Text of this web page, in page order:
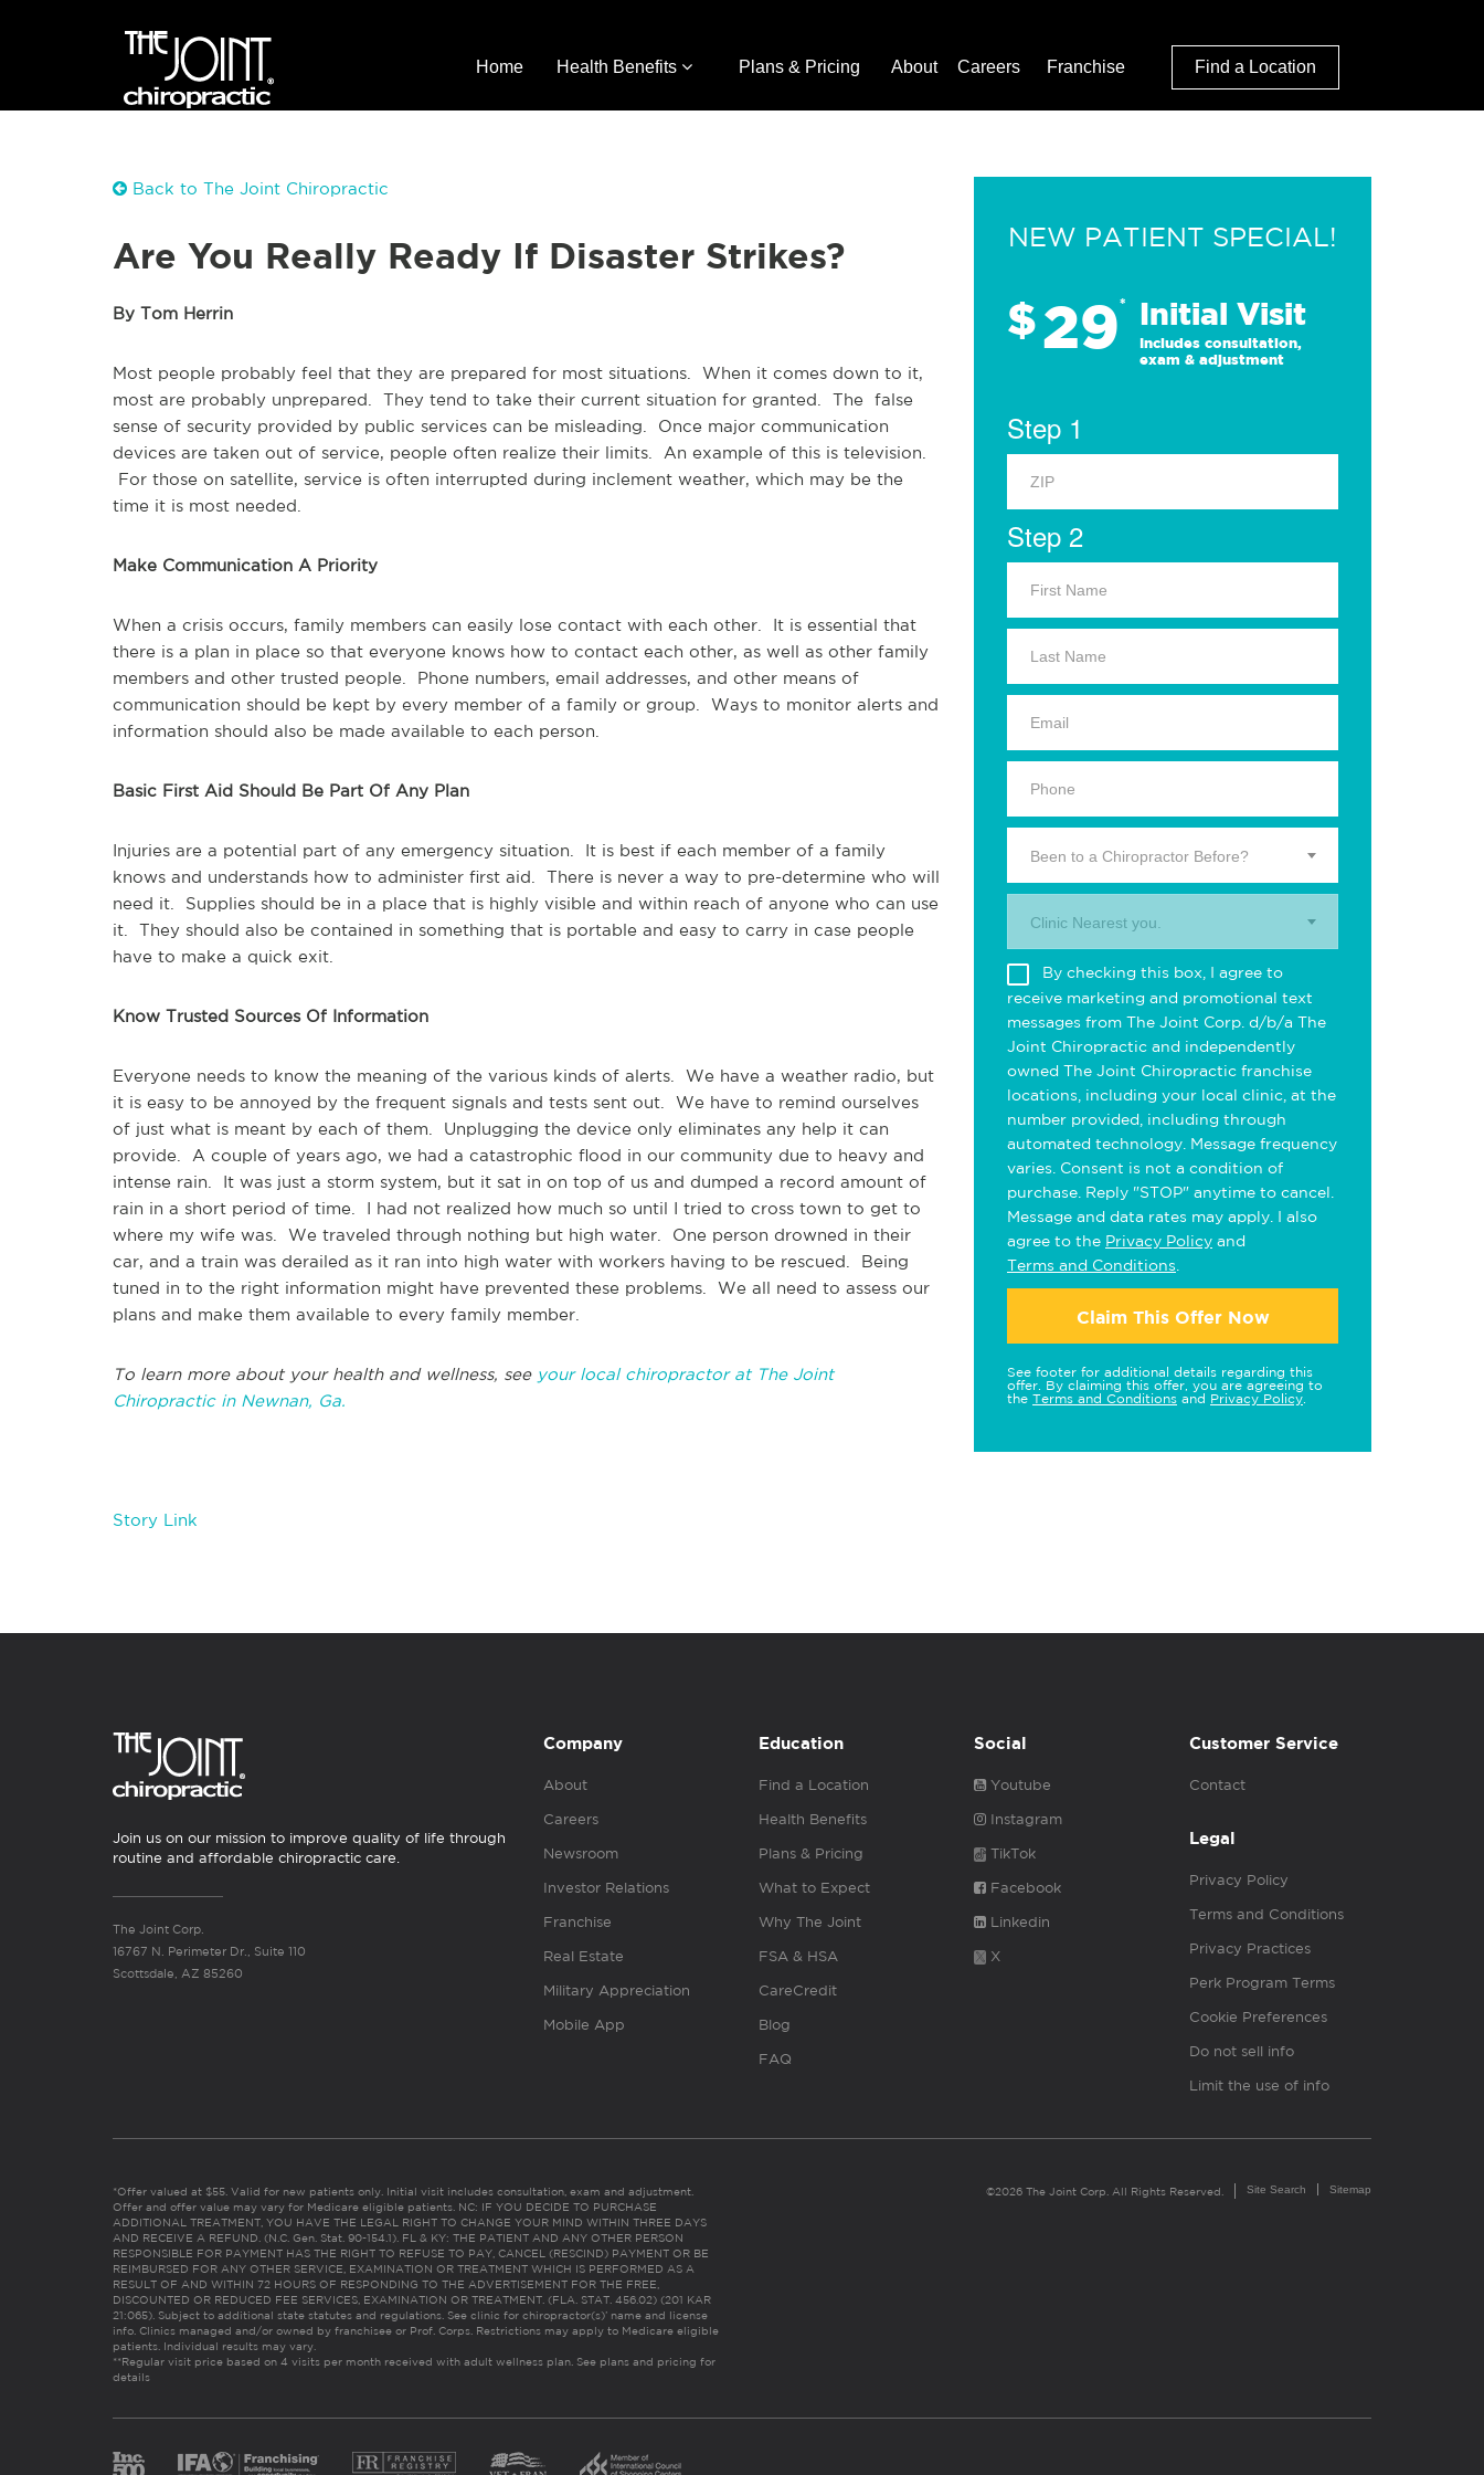
Home Health Benefits Plans & Pricing About Careers Franchise Find a Location
Back to The Joint Chiropractic
Are You Really Ready If Disaster Strikes?
By Tom Herrin
Most people probably feel that they are prepared for most situations. When it comes down to it,
most are probably unprepared. They tend to take their current situation for granted. The false
sense of security provided by public services can be misleading. Once major communication
devices are taken out of service, people often realize their limits. An example of this is television.
For those on satellite, service is often interrupted during inclement weather, which may be the
time it is most needed.
Make Communication A Priority
When a crisis occurs, family members can easily lose contact with each other. It is essential that
there is a plan in place so that everyone knows how to contact each other, as well as other family
members and other trusted people. Phone numbers, email addresses, and other means of
communication should be kept by every member of a family or group. Ways to monitor alerts and
information should also be made available to each person.
Basic First Aid Should Be Part Of Any Plan
Injuries are a potential part of any emergency situation. It is best if each member of a family
knows and understands how to administer first aid. There is never a way to pre-determine who will
need it. Supplies should be in a place that is highly visible and within reach of anyone who can use
it. They should also be contained in something that is portable and easy to carry in case people
have to make a quick exit.
Know Trusted Sources Of Information
Everyone needs to know the meaning of the various kinds of alerts. We have a weather radio, but
it is easy to be annoyed by the frequent signals and tests sent out. We have to remind ourselves
of just what is meant by each of them. Unplugging the device only eliminates any help it can
provide. A couple of years ago, we had a catastrophic flood in our community due to heavy and
intense rain. It was just a storm system, but it sat in on top of us and dumped a record amount of
rain in a short period of time. I had not realized how much so until I tried to cross town to get to
where my wife was. We traveled through nothing but high water. One person drowned in their
car, and a train was derailed as it ran into high water with workers having to be rescued. Being
tuned in to the right information might have prevented these problems. We all need to assess our
plans and make them available to every family member.
To learn more about your health and wellness, see your local chiropractor at The Joint
Chiropractic in Newnan, Ga.
Story Link
NEW PATIENT SPECIAL!
$29* Initial Visit
Includes consultation,
exam & adjustment
Step 1
Step 2
Been to a Chiropractor Before?
Clinic Nearest you.
By checking this box, I agree to
receive marketing and promotional text
messages from The Joint Corp. d/b/a The
Joint Chiropractic and independently
owned The Joint Chiropractic franchise
locations, including your local clinic, at the
number provided, including through
automated technology. Message frequency
varies. Consent is not a condition of
purchase. Reply "STOP" anytime to cancel.
Message and data rates may apply. I also
agree to the Privacy Policy and
Terms and Conditions
Claim This Offer Now
See footer for additional details regarding this
offer. By claiming this offer, you are agreeing to
the Terms and Conditions and Privacy Policy
Join us on our mission to improve quality of life through
routine and affordable chiropractic care.
The Joint Corp.
16767 N. Perimeter Dr., Suite 110
Scottsdale, AZ 85260
Company
About
Careers
Newsroom
Investor Relations
Franchise
Real Estate
Military Appreciation
Mobile App
Education
Find a Location
Health Benefits
Plans & Pricing
What to Expect
Why The Joint
FSA & HSA
CareCredit
Blog
FAQ
Social
Youtube
Instagram
TikTok
Facebook
Linkedin
X
Customer Service
Contact
Legal
Privacy Policy
Terms and Conditions
Privacy Practices
Perk Program Terms
Cookie Preferences
Do not sell info
Limit the use of info
*Offer valued at $55. Valid for new patients only. Initial visit includes consultation, exam and adjustment.
Offer and offer value may vary for Medicare eligible patients. NC: IF YOU DECIDE TO PURCHASE
ADDITIONAL TREATMENT, YOU HAVE THE LEGAL RIGHT TO CHANGE YOUR MIND WITHIN THREE DAYS
AND RECEIVE A REFUND. (N.C. Gen. Stat. 90-154.1). FL & KY: THE PATIENT AND ANY OTHER PERSON
RESPONSIBLE FOR PAYMENT HAS THE RIGHT TO REFUSE TO PAY, CANCEL (RESCIND) PAYMENT OR BE
REIMBURSED FOR ANY OTHER SERVICE, EXAMINATION OR TREATMENT WHICH IS PERFORMED AS A
RESULT OF AND WITHIN 72 HOURS OF RESPONDING TO THE ADVERTISEMENT FOR THE FREE,
DISCOUNTED OR REDUCED FEE SERVICES, EXAMINATION OR TREATMENT. (FLA. STAT. 456.02) (201 KAR
21:065). Subject to additional state statutes and regulations. See clinic for chiropractor(s)’ name and license
info. Clinics managed and/or owned by franchisee or Prof. Corps. Restrictions may apply to Medicare eligible
patients. Individual results may vary.
**Regular visit price based on 4 visits per month received with adult wellness plan. See plans and pricing for
details
©2026 The Joint Corp. All Rights Reserved. Site Search Sitemap